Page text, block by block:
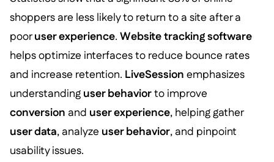
shoppers are less likely to return to a site after a
pooruser experience. Website tracking software
helps optimize interfaces to reduce bounce rates
and increase retention. LiveSession emphasizes
understanding user behaviorto improve
conversion and user experience, helping gather
user data, analyze user behavior, and pinpoint
usability issues.